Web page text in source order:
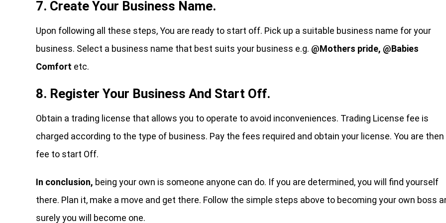
7. Create Your Business Name.
Upon following all these steps, You are ready to start off. Pick up a suitable business name for your
business. Select a business name that best suits your business e.g. @Mothers pride, @Babies
Comfort etc.
8. Register Your Business And Start Off.
Obtain a trading license that allows you to operate to avoid inconveniences. Trading License fee is
charged according to the type of business. Pay the fees required and obtain your license. You are then
fee to start Off.
In conclusion, being your own is someone anyone can do. If you are determined, you will find yourself
there. Plan it, make a move and get there. Follow the simple steps above to becoming your own boss
surely you will become one.